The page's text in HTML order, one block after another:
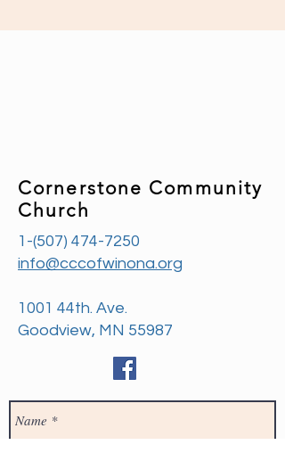
Cornerstone Community
Church
1-(507) 474-7250
info@cccofwinona.org
1001 44th. Ave.
Goodview, MN 55987